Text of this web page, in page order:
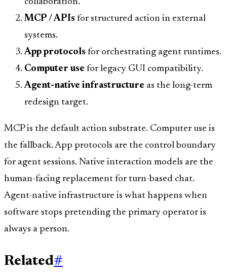
MCP / APIs for structured action in external
systems.
App protocols for orchestrating agent runtimes.
Computer use for legacy GUI compatibility.
Agent-native infrastructure as the long-term
redesign target.
MCP is the default action substrate. Computer use is
the fallback. App protocols are the control boundary
for agent sessions. Native interaction models are the
human-facing replacement for turn-based chat.
Agent-native infrastructure is what happens when
software stops pretending the primary operator is
always a person.
Related#